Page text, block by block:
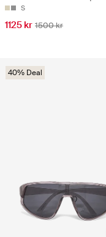
S
1125 kr 1500 kr
40% Deal